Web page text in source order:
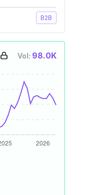
B2B
Vol: 98.0K